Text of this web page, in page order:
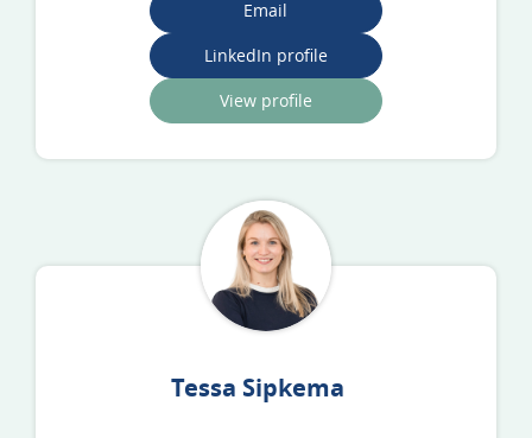
Email
LinkedIn profile
View profile
Tessa Sipkema